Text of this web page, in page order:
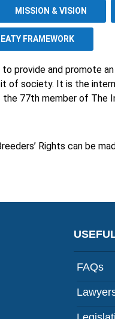
MISSION & VISION
FRAMEWORK
to provide and promote
of society. It is the
the 77th member of
Rights can be
FAQs